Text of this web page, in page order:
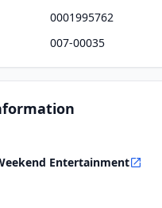
0001995762
007-00035
Entertainment